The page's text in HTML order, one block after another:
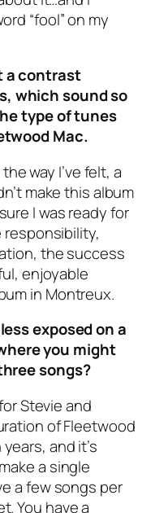
“fool” on my
a contrast
which sound so
type of tunes
Mac.
way I’ve felt, a
make this album
I was ready for
responsibility,
the success
enjoyable
in Montreux.
exposed on a
you might
songs?
Stevie and
of Fleetwood
and it’s
a single
a few songs per
You have a